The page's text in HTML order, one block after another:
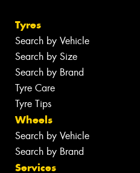
Tyres
Search by Vehicle
Search by Size
Search by Brand
Tyre Care
Tyre Tips
Wheels
Search by Vehicle
Search by Brand
Services